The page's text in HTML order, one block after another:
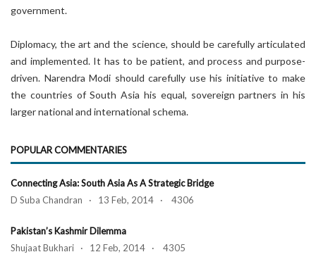
government.
Diplomacy, the art and the science, should be carefully articulated
and implemented. It has to be patient, and process and purpose-
driven. Narendra Modi should carefully use his initiative to make
the countries of South Asia his equal, sovereign partners in his
larger national and international schema.
POPULAR COMMENTARIES
Connecting Asia: South Asia As A Strategic Bridge
D Suba Chandran · 13 Feb, 2014 · 4306
Pakistan’s Kashmir Dilemma
Shujaat Bukhari · 12 Feb, 2014 · 4305